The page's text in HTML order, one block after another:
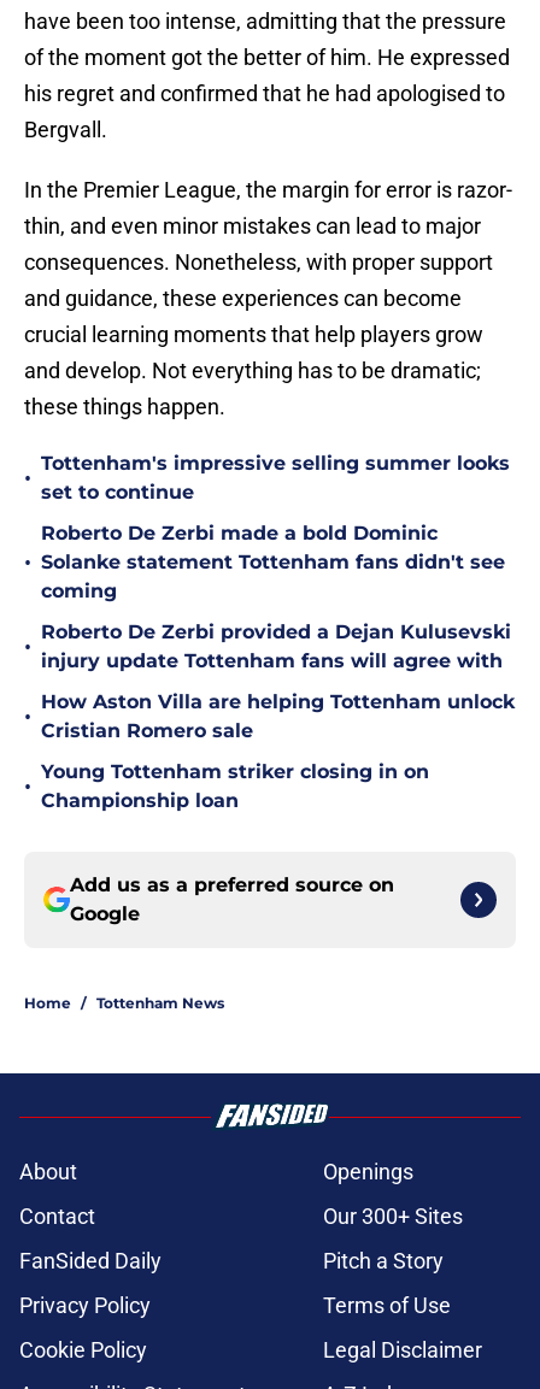
have been too intense, admitting that the pressure
of the moment got the better of him. He expressed
his regret and confirmed that he had apologised to
Bergvall.
In the Premier League, the margin for error is razor-
thin, and even minor mistakes can lead to major
consequences. Nonetheless, with proper support
and guidance, these experiences can become
crucial learning moments that help players grow
and develop. Not everything has to be dramatic;
these things happen.
•
Tottenham's impressive selling summer looks
set to continue
•
Roberto De Zerbi made a bold Dominic
Solanke statement Tottenham fans didn't see
coming
•
Roberto De Zerbi provided a Dejan Kulusevski
injury update Tottenham fans will agree with
•
How Aston Villa are helping Tottenham unlock
Cristian Romero sale
•
Young Tottenham striker closing in on
Championship loan
Add us as a preferred source on
Google
Home / Tottenham News
About
Openings
Contact
Our 300+ Sites
FanSided Daily
Pitch a Story
Privacy Policy
Terms of Use
Cookie Policy
Legal Disclaimer